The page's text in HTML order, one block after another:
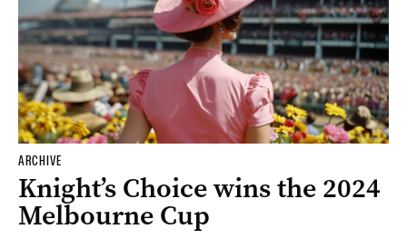
ARCHIVE
Knight’s Choice wins the 2024
Melbourne Cup